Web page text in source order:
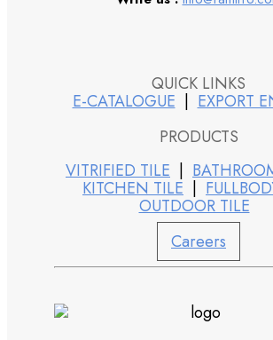
QUICK LINKS
E-CATALOGUE|EXPORT
PRODUCTS
VITRIFIED TILE
KITCHEN TILE
OUTDOOR TILE
Careers